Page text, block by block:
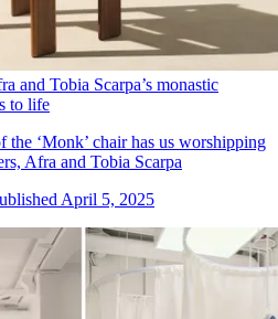
and Tobia Scarpa’s monastic
to life
the ‘Monk’ chair has us worshipping
Afra and Tobia Scarpa
April 5, 2025